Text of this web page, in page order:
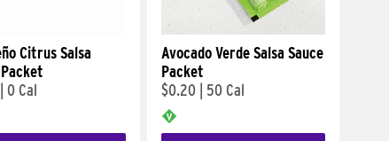
Citrus Salsa
0 Cal
Avocado Verde Salsa Sauce
Packet
$0.20
50 Cal